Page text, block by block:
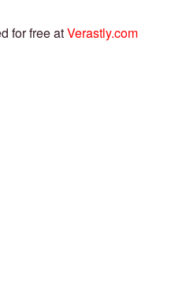
for free atVerastly.com